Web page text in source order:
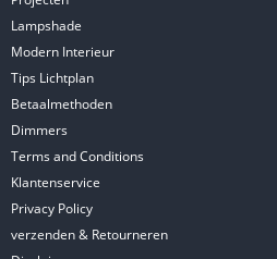
Lampshade
Modern Interieur
Tips Lichtplan
Betaalmethoden
Dimmers
Terms and Conditions
Klantenservice
Privacy Policy
verzenden & Retourneren